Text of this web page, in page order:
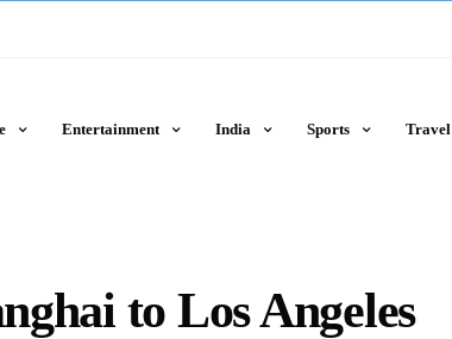
Entertainment India Sports Travel
to Los Angeles